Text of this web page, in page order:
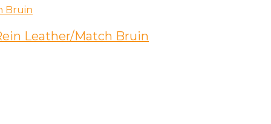
Leather/Match Bruin